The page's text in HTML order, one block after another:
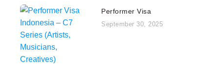
Performer Visa
September 30, 2025